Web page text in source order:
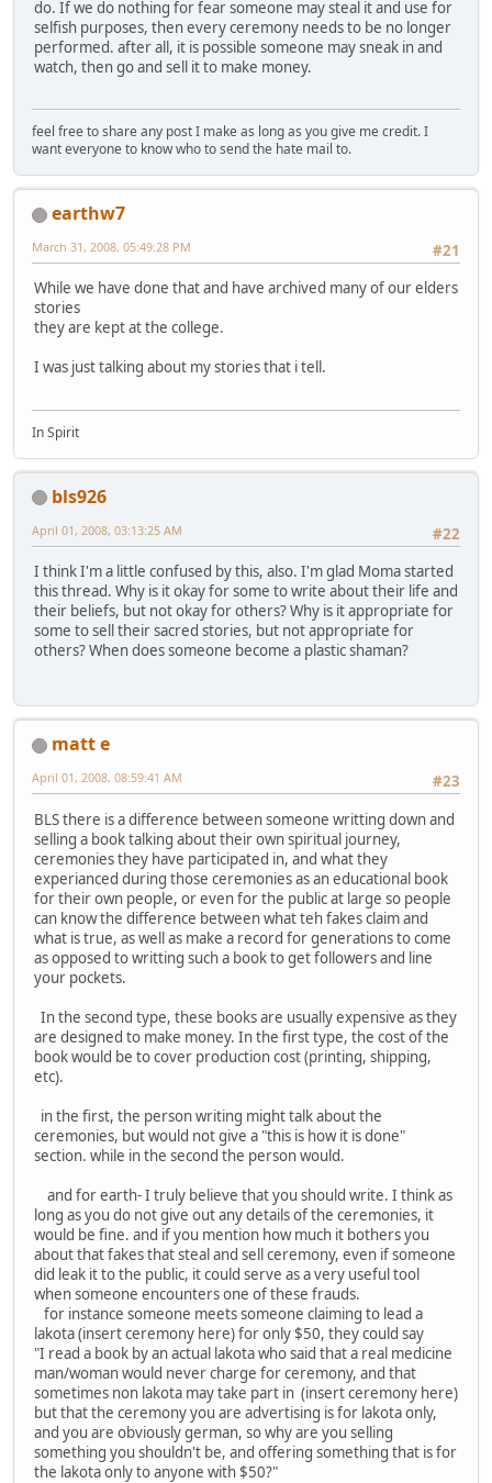
do. If we do nothing for fear someone may steal it and use for
selfish purposes, then every ceremony needs to be no longer
performed. after all, it is possible someone may sneak in and
watch, then go and sell it to make money.
feel free to share any post I make as long as you give me credit. I
want everyone to know who to send the hate mail to.
earthw7
#21
March 31, 2008, 05:49:28 PM
While we have done that and have archived many of our elders
stories
they are kept at the college.
I was just talking about my stories that i tell.
In Spirit
bls926
#22
April 01, 2008, 03:13:25 AM
I think I'm a little confused by this, also. I'm glad Moma started
this thread. Why is it okay for some to write about their life and
their beliefs, but not okay for others? Why is it appropriate for
some to sell their sacred stories, but not appropriate for
others? When does someone become a plastic shaman?
matt e
#23
April 01, 2008, 08:59:41 AM
BLS there is a difference between someone writting down and
selling a book talking about their own spiritual journey,
ceremonies they have participated in, and what they
experianced during those ceremonies as an educational book
for their own people, or even for the public at large so people
can know the difference between what teh fakes claim and
what is true, as well as make a record for generations to come
as opposed to writting such a book to get followers and line
your pockets.
In the second type, these books are usually expensive as they
are designed to make money. In the first type, the cost of the
book would be to cover production cost (printing, shipping,
etc).
in the first, the person writing might talk about the
ceremonies, but would not give a "this is how it is done"
section. while in the second the person would.
and for earth- I truly believe that you should write. I think as
long as you do not give out any details of the ceremonies, it
would be fine. and if you mention how much it bothers you
about that fakes that steal and sell ceremony, even if someone
did leak it to the public, it could serve as a very useful tool
when someone encounters one of these frauds.
for instance someone meets someone claiming to lead a
lakota (insert ceremony here) for only $50, they could say
"I read a book by an actual lakota who said that a real medicine
man/woman would never charge for ceremony, and that
sometimes non lakota may take part in (insert ceremony here)
but that the ceremony you are advertising is for lakota only,
and you are obviously german, so why are you selling
something you shouldn't be, and offering something that is for
the lakota only to anyone with $50?"